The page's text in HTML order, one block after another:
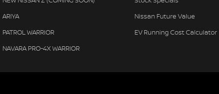
ARIYA
PATROL WARRIOR
NAVARA PRO-4X WARRIOR
Nissan Future Value
EV Running Cost Calculator